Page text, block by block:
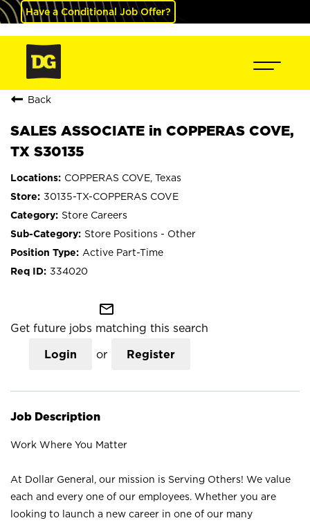
Have a Conditional Job Offer?
Back
SALES ASSOCIATE in COPPERAS COVE,
TX S30135
COPPERAS COVE, Texas
30135-TX-COPPERAS COVE
Store Careers
Store Positions - Other
Active Part-Time
334020
mail_outline
Get future jobs matching this search
Login or Register
Job Description
Work Where You Matter
At Dollar General, our mission is Serving Others! We value
each and every one of our employees. Whether you are
looking to launch a new career in one of our many